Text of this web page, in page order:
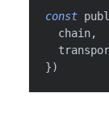
const
  chain
,
})